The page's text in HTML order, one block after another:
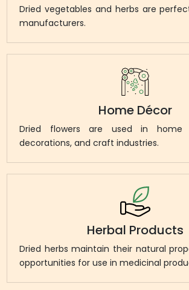
Dried vegetables and herbs are
manufacturers.
Home Décor
Dried flowers are used in home
decorations, and craft industries.
Herbal Products
Dried herbs maintain their natural
opportunities for use in medicinal